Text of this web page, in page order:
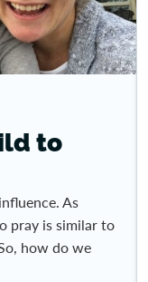
to
As
pray is similar to
how do we